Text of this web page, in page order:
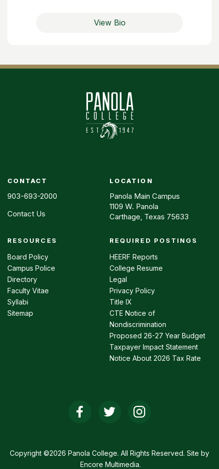
View Bio
CONTACT
903-693-2000
Contact Us
LOCATION
Panola Main Campus
1109 W. Panola
Carthage, Texas 75633
Footer
menu
RESOURCES
Board Policy
Campus Police
Directory
Faculty Vitae
Syllabi
Sitemap
REQUIRED POSTINGS
HEERF Reports
College Resume
Legal
Privacy Policy
Title IX
CTE Notice of
Nondiscrimination
Proposed 26-27 Year Budget
Taxpayer Impact Statement
Notice About 2026 Tax Rate
Copyright ©2026 Panola College. All Rights Reserved. Site by
Encore Multimedia.